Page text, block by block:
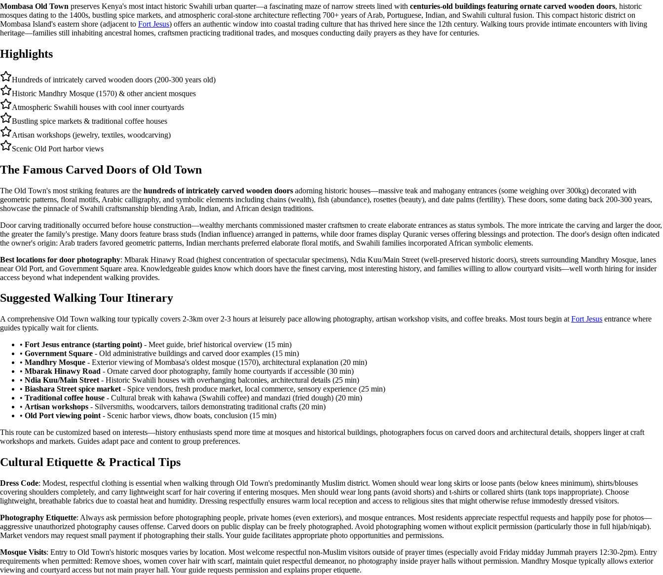
Mombasa Old Town preserves Kenya's most intact historic Swahili urban quarter—a fascinating maze of narrow streets lined with centuries-old buildings featuring ornate carved wooden doors, historic
mosques dating to the 1400s, bustling spice markets, and atmospheric coral-stone architecture reflecting 700+ years of Arab, Portuguese, Indian, and Swahili cultural fusion. This compact historic district on
Mombasa Island's eastern shore (adjacent to Fort Jesus) offers an authentic window into coastal trading culture that has thrived here since the 12th century. Walking tours provide intimate encounters with living
heritage—families still inhabiting ancestral homes, craftsmen practicing traditional trades, and mosques conducting daily prayers as they have for centuries.
Highlights
Hundreds of intricately carved wooden doors (200-300 years old)
Historic Mandhry Mosque (1570) & other ancient mosques
Atmospheric Swahili houses with cool inner courtyards
Bustling spice markets & traditional coffee houses
Artisan workshops (jewelry, textiles, woodcarving)
Scenic Old Port harbor views
The Famous Carved Doors of Old Town
The Old Town's most striking features are the hundreds of intricately carved wooden doors adorning historic houses—massive teak and mahogany entrances (some weighing over 300kg) decorated with
geometric patterns, floral motifs, Arabic calligraphy, and symbolic elements including chains (wealth), fish (abundance), rosettes (beauty), and date palms (fertility). These doors, some dating back 200-300 years,
showcase the pinnacle of Swahili craftsmanship blending Arab, Indian, and African design traditions.
Door carving traditionally occurred before house construction—wealthy merchants commissioned master craftsmen to create elaborate entrances as status symbols. The more intricate the carving and larger the door,
the greater the family's prestige. Many doors feature brass studs (Indian influence) arranged in patterns, while door frames display Quranic verses offering blessings and protection. The door's design often indicated
the owner's origin: Arab traders favored geometric patterns, Indian merchants preferred elaborate floral motifs, and Swahili families incorporated African symbolic elements.
Best locations for door photography: Mbarak Hinawy Road (highest concentration of spectacular specimens), Ndia Kuu/Main Street (well-preserved historic doors), streets surrounding Mandhry Mosque, lanes
near Old Port, and Government Square area. Knowledgeable guides know which doors have the finest carving, most interesting history, and families willing to allow courtyard visits—well worth hiring for insider
access beyond what independent walking provides.
Suggested Walking Tour Itinerary
A comprehensive Old Town walking tour typically covers 2-3km over 2-3 hours at leisurely pace allowing photography, artisan workshop visits, and coffee breaks. Most tours begin at Fort Jesus entrance where
guides typically wait for clients.
• Fort Jesus entrance (starting point) - Meet guide, brief historical overview (15 min)
• Government Square - Old administrative buildings and carved door examples (15 min)
• Mandhry Mosque - Exterior viewing of Mombasa's oldest mosque (1570), architectural explanation (20 min)
• Mbarak Hinawy Road - Ornate carved door photography, family home courtyards if accessible (30 min)
• Ndia Kuu/Main Street - Historic Swahili houses with overhanging balconies, architectural details (25 min)
• Biashara Street spice market - Spice vendors, fresh produce market, local commerce, sensory experience (25 min)
• Traditional coffee house - Cultural break with kahawa (Swahili coffee) and mandazi (fried dough) (20 min)
• Artisan workshops - Silversmiths, woodcarvers, tailors demonstrating traditional crafts (20 min)
• Old Port viewing point - Scenic harbor views, dhow boats, conclusion (15 min)
This route can be customized based on interests—history enthusiasts spend more time at mosques and historical buildings, photographers focus on carved doors and architectural details, shoppers linger at craft
workshops and markets. Guides adapt pace and content to group preferences.
Cultural Etiquette & Practical Tips
Dress Code: Modest, respectful clothing is essential when walking through Old Town's predominantly Muslim district. Women should wear long skirts or loose pants (below knees minimum), shirts/blouses
covering shoulders completely, and carry lightweight scarf for hair covering if entering mosques. Men should wear long pants (avoid shorts) and t-shirts or collared shirts (tank tops inappropriate). Choose
lightweight, breathable fabrics due to coastal heat and humidity. Dressing respectfully ensures warm local reception and access to religious sites that might otherwise refuse immodestly dressed visitors.
Photography Etiquette: Always ask permission before photographing people, private homes (even exteriors), and mosque entrances. Most residents appreciate respectful requests and happily pose for photos—
aggressive unauthorized photography causes offense. Carved doors on public display can be freely photographed. Avoid photographing women without explicit permission (particularly those in full hijab/niqab).
Market vendors may request small payment if photographing their stalls. Your guide facilitates appropriate photo opportunities and permissions.
Mosque Visits: Entry to Old Town's historic mosques varies by location. Most welcome respectful non-Muslim visitors outside of prayer times (especially avoid Friday midday Jummah prayers 12:30-2pm). Entry
requirements when permitted: Remove shoes, women cover hair with scarf, maintain quiet respectful demeanor, no photography inside prayer halls without permission. Mandhry Mosque typically allows exterior
viewing and courtyard access but not main prayer hall. Your guide requests permission and explains proper etiquette.